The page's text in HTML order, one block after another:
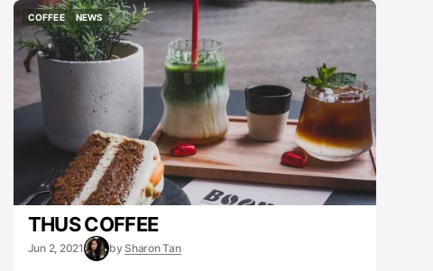
COFFEE
COFFEE
NEWS
NEWS
THUS COFFEE
Jun 2, 2021 by Sharon Tan